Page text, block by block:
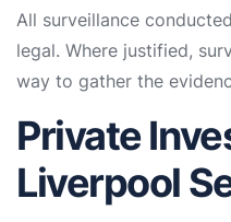
All surveillance
legal. Where justified,
way to gather the
Private
Liverpool